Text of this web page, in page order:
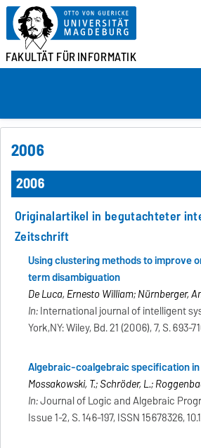
FAKULTÄT FÜRINFORMATIK
2006
2006
Originalartikel in begutachteter
Zeitschrift
Using clustering methods to improve
term disambiguation
De Luca, Ernesto William; Nürnberger,
In:International journal of intelligent
York,NY: Wiley, Bd. 21 (2006), 7, S. 693-
Algebraic-coalgebraic specification in
Mossakowski, T.; Schröder, L.;
In:Journal of Logic and Algebraic
Issue 1-2, S. 146-197, ISSN 15678326,